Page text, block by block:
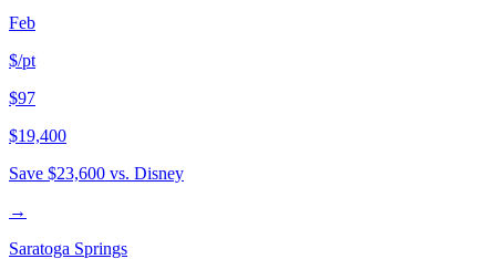
Feb
$/pt
$97
$19,400
Save $23,600 vs. Disney
→
Saratoga Springs